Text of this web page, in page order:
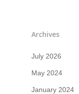
Archives
July 2026
May 2024
January 2024